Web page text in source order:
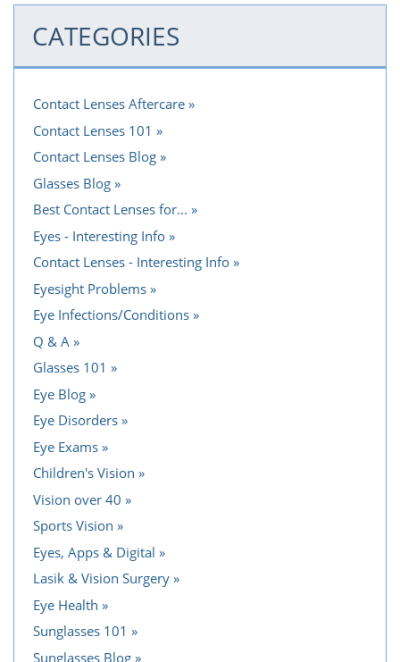
CATEGORIES
Contact Lenses Aftercare
Contact Lenses 101
Contact Lenses Blog
Glasses Blog
Best Contact Lenses for...
Eyes - Interesting Info
Contact Lenses - Interesting Info
Eyesight Problems
Eye Infections/Conditions
Q & A
Glasses 101
Eye Blog
Eye Disorders
Eye Exams
Children's Vision
Vision over 40
Sports Vision
Eyes, Apps & Digital
Lasik & Vision Surgery
Eye Health
Sunglasses 101
Sunglasses Blog